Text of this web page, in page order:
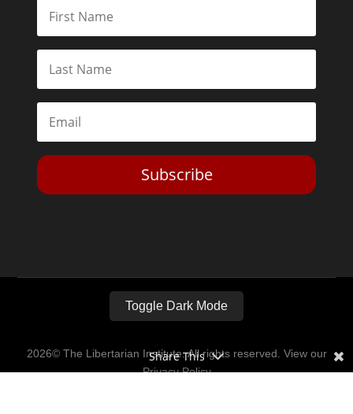
Subscribe
Toggle Dark Mode
2026© The Libertarian Institute. All rights reserved. View our
Privacy Policy
Share This